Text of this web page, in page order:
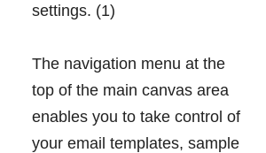
settings. (1)
The navigation menu at the
top of the main canvas area
enables you to take control of
your email templates, sample